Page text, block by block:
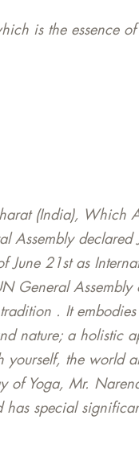
is the essence of
(India), Which
declared
June 21st as
General Assembly
. It
nature; a holistic
yourself, the world
of Yoga, Mr.
has special